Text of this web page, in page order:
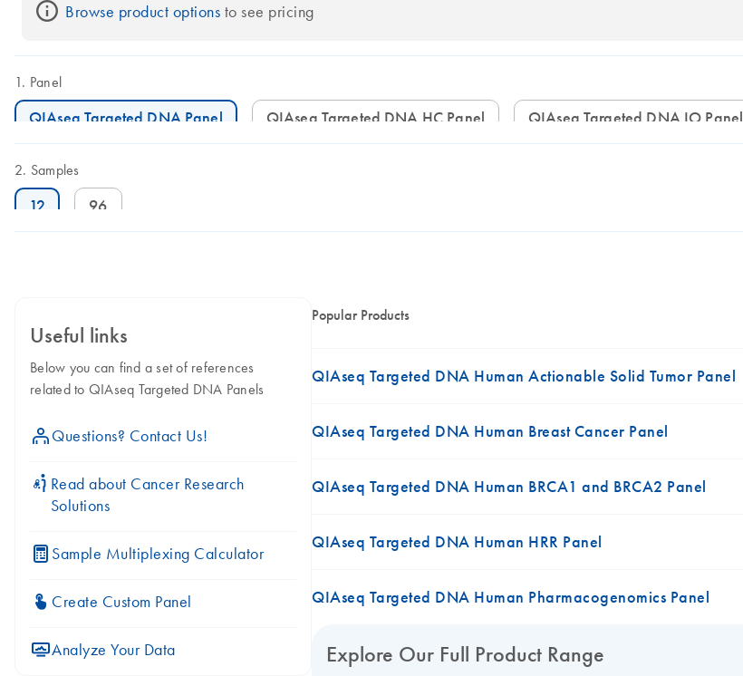
Browse product options to see pricing
Panel
QIAseq Targeted DNA Panel QIAseq Targeted DNA HC Panel QIAseq Targeted DNA IO Panel
Samples
12 96
Useful links
Below you can find a set of references
related to QIAseq Targeted DNA Panels
icon_0071_person-sQuestions? Contact Us!
icon_0117_cc_gen_cancer-s Read about Cancer Research
Solutions
icon_0330_cc_gen_calculator-s Sample Multiplexing Calculator
icon_0312_cc_gen_touch-s Create Custom Panel
icon_0078_cc_gen_analysis-sAnalyze Your Data
Popular Products
QIAseq Targeted DNA Human Actionable Solid Tumor Panel
QIAseq Targeted DNA Human Breast Cancer Panel
QIAseq Targeted DNA Human BRCA1 and BRCA2 Panel
QIAseq Targeted DNA Human HRR Panel
QIAseq Targeted DNA Human Pharmacogenomics Panel
Explore Our Full Product Range